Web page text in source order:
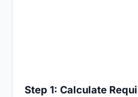
Step 1: Calculate